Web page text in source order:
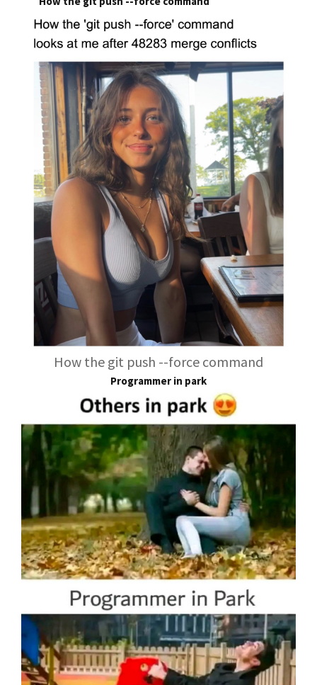
How the git push --force command
Programmer in park